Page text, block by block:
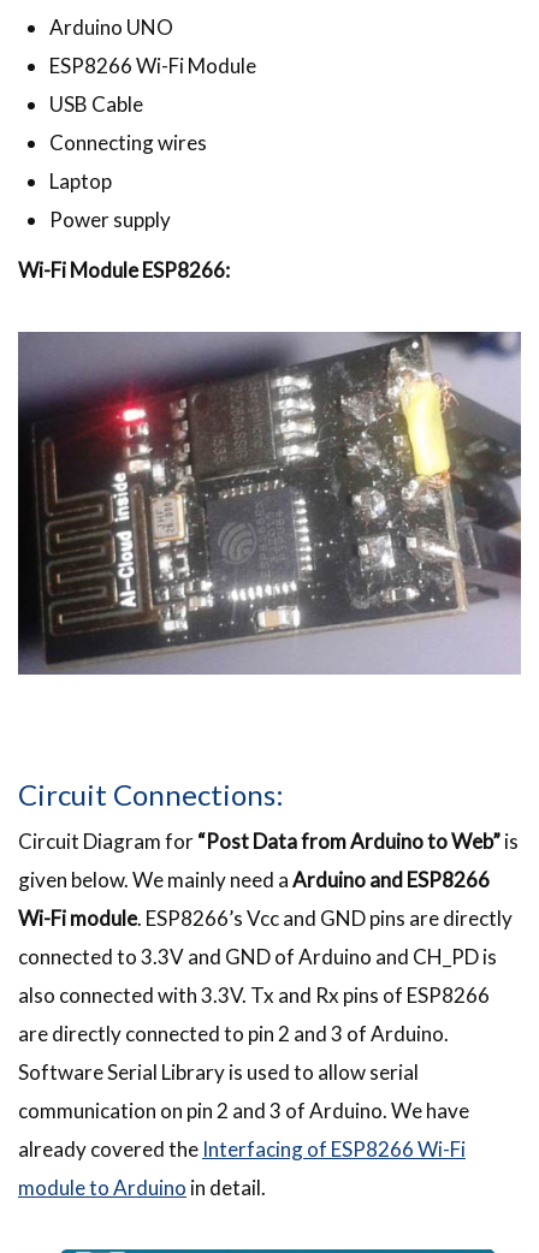
Arduino UNO
ESP8266 Wi-Fi Module
USB Cable
Connecting wires
Laptop
Power supply
Wi-Fi Module ESP8266:
Circuit Connections:
Circuit Diagram for“Post Data from Arduino to Web”is
given below. We mainly need aArduino and ESP8266
Wi-Fi module. ESP8266’s Vcc and GND pins are directly
connected to 3.3V and GND of Arduino and CH_PD is
also connected with 3.3V. Tx and Rx pins of ESP8266
are directly connected to pin 2 and 3 of Arduino.
Software Serial Library is used to allow serial
communication on pin 2 and 3 of Arduino. We have
already covered the Interfacing of ESP8266 Wi-Fi
module to Arduino in detail.